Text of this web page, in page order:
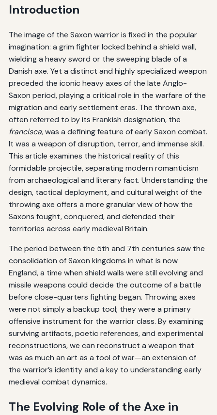
Introduction
The image of the Saxon warrior is fixed in the popular
imagination: a grim fighter locked behind a shield wall,
wielding a heavy sword or the sweeping blade of a
Danish axe. Yet a distinct and highly specialized weapon
preceded the iconic heavy axes of the late Anglo-
Saxon period, playing a critical role in the warfare of the
migration and early settlement eras. The thrown axe,
often referred to by its Frankish designation, the
francisca, was a defining feature of early Saxon combat.
It was a weapon of disruption, terror, and immense skill.
This article examines the historical reality of this
formidable projectile, separating modern romanticism
from archaeological and literary fact. Understanding the
design, tactical deployment, and cultural weight of the
throwing axe offers a more granular view of how the
Saxons fought, conquered, and defended their
territories across early medieval Britain.
The period between the 5th and 7th centuries saw the
consolidation of Saxon kingdoms in what is now
England, a time when shield walls were still evolving and
missile weapons could decide the outcome of a battle
before close-quarters fighting began. Throwing axes
were not simply a backup tool; they were a primary
offensive instrument for the warrior class. By examining
surviving artifacts, poetic references, and experimental
reconstructions, we can reconstruct a weapon that
was as much an art as a tool of war—an extension of
the warrior’s identity and a key to understanding early
medieval combat dynamics.
The Evolving Role of the Axe in